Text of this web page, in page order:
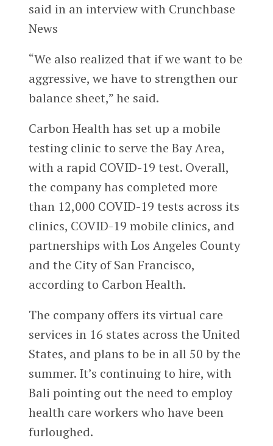
said in an interview with Crunchbase
News
“We also realized that if we want to be
aggressive, we have to strengthen our
balance sheet,” he said.
Carbon Health has set up a mobile
testing clinic to serve the Bay Area,
with a rapid COVID-19 test. Overall,
the company has completed more
than 12,000 COVID-19 tests across its
clinics, COVID-19 mobile clinics, and
partnerships with Los Angeles County
and the City of San Francisco,
according to Carbon Health.
The company offers its virtual care
services in 16 states across the United
States, and plans to be in all 50 by the
summer. It’s continuing to hire, with
Bali pointing out the need to employ
health care workers who have been
furloughed.